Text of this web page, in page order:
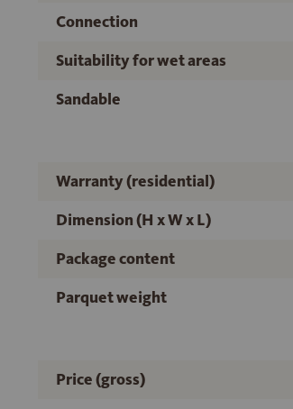
Connection
Suitability for wet areas
Sandable
Warranty (residential)
Dimension (H x W x L)
Package content
Parquet weight
Price (gross)